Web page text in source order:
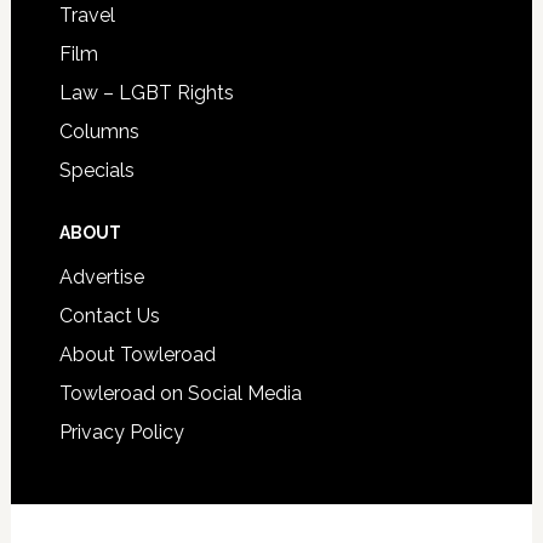
Travel
Film
Law – LGBT Rights
Columns
Specials
ABOUT
Advertise
Contact Us
About Towleroad
Towleroad on Social Media
Privacy Policy